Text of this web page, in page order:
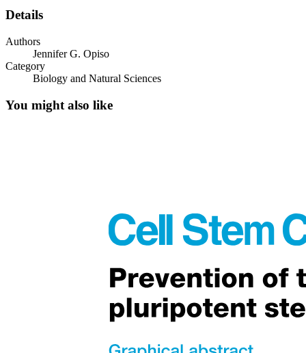
Details
Authors
Jennifer G. Opiso
Category
Biology and Natural Sciences
You might also like